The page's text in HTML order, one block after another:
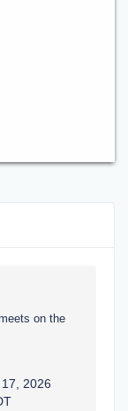
on the
2026